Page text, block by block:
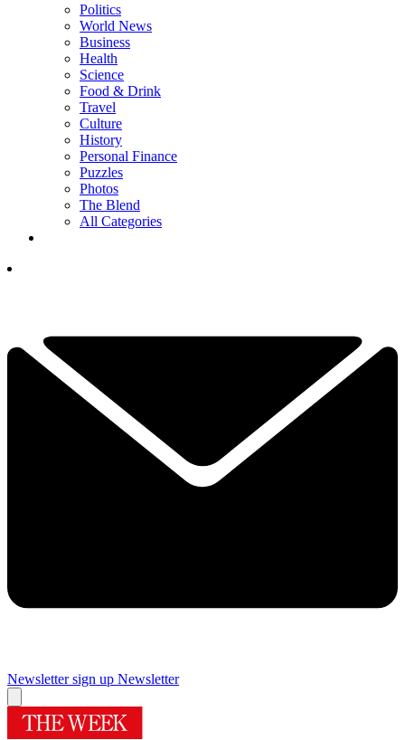
Politics
World News
Business
Health
Science
Food & Drink
Travel
Culture
History
Personal Finance
Puzzles
Photos
The Blend
All Categories
Newsletter sign up Newsletter